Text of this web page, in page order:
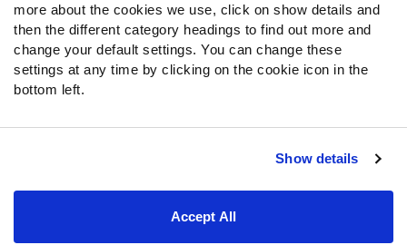
more about the cookies we use, click on show details and
then the different category headings to find out more and
change your default settings. You can change these
settings at any time by clicking on the cookie icon in the
bottom left.
Show details
Accept All
Instagram
YouTube
Facebook
Discord
Podcasts
Terms of Use